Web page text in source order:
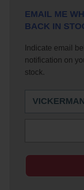
EMAIL ME
BACK IN
Indicate email
notification on
stock.